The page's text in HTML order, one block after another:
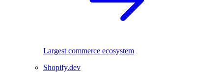
Largest commerce ecosystem
Shopify.dev